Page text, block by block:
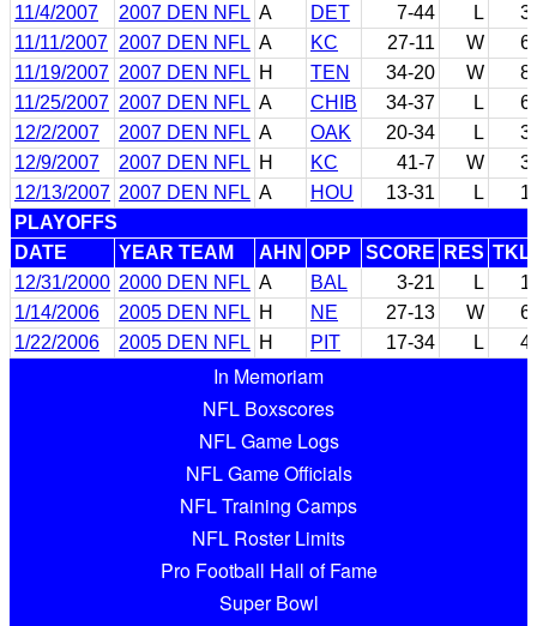
11/4/2007
2007 DEN NFL A DET 7-44 L
3
11/11/2007 2007 DEN NFL A KC 27-11 W
6
11/19/2007 2007 DEN NFL H TEN 34-20 W
8
11/25/2007 2007 DEN NFL A CHIB 34-37 L
6
12/2/2007
2007 DEN NFL A OAK 20-34 L
3
12/9/2007
2007 DEN NFL H KC 41-7 W
3
12/13/2007 2007 DEN NFL A HOU 13-31 L
1
PLAYOFFS
DATE
YEAR TEAM AHN OPP SCORE RES TKL
12/31/2000 2000 DEN NFL A BAL 3-21 L
1
1/14/2006
2005 DEN NFL H NE 27-13 W
6
1/22/2006
2005 DEN NFL H PIT 17-34 L 4
In Memoriam
NFL Boxscores
NFL Game Logs
NFL Game Officials
NFL Training Camps
NFL Roster Limits
Pro Football Hall of Fame
Super Bowl